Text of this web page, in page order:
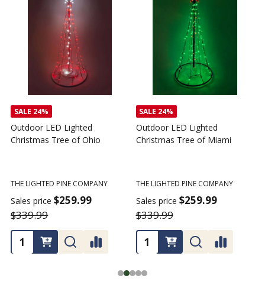
Outdoor LED Lighted
Christmas Tree - I Love My
THE LIGHTED PINE COMPANY
$359.99
SALE 24%
Outdoor LED Lighted
Christmas Tree of America
THE LIGHTED PINE COMPANY
Sales price $259.99
$339.99